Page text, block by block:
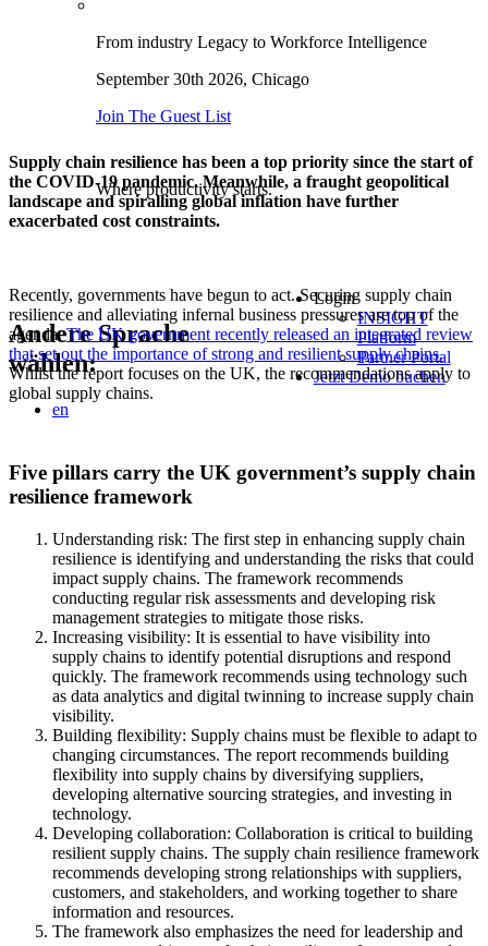
From industry Legacy to Workforce Intelligence
September 30th 2026, Chicago
Join The Guest List
Where productivity starts.
Andere Sprache
wählen:
en
Login
INSIGHT
Platform
Partner Portal
Jetzt Demo buchen
Supply chain resilience has been a top priority since the start of
the COVID-19 pandemic. Meanwhile, a fraught geopolitical
landscape and spiralling global inflation have further
exacerbated cost constraints.
Recently, governments have begun to act. Securing supply chain
resilience and alleviating infernal business pressures are top of the
agenda.The UK government recently released an integrated review
that set out the importance of strong and resilient supply chains.
Whilst the report focuses on the UK, the recommendations apply to
global supply chains.
Five pillars carry the UK government’s supply chain
resilience framework
Understanding risk: The first step in enhancing supply chain
resilience is identifying and understanding the risks that could
impact supply chains. The framework recommends
conducting regular risk assessments and developing risk
management strategies to mitigate those risks.
Increasing visibility: It is essential to have visibility into
supply chains to identify potential disruptions and respond
quickly. The framework recommends using technology such
as data analytics and digital twinning to increase supply chain
visibility.
Building flexibility: Supply chains must be flexible to adapt to
changing circumstances. The report recommends building
flexibility into supply chains by diversifying suppliers,
developing alternative sourcing strategies, and investing in
technology.
Developing collaboration: Collaboration is critical to building
resilient supply chains. The supply chain resilience framework
recommends developing strong relationships with suppliers,
customers, and stakeholders, and working together to share
information and resources.
The framework also emphasizes the need for leadership and